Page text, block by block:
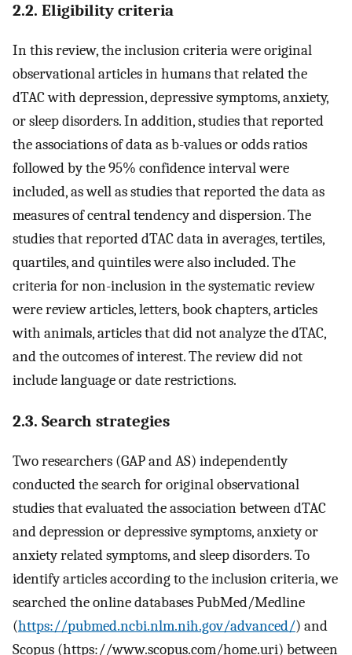
2.2. Eligibility criteria
In this review, the inclusion criteria were original
observational articles in humans that related the
dTAC with depression, depressive symptoms, anxiety,
or sleep disorders. In addition, studies that reported
the associations of data as b-values or odds ratios
followed by the 95% confidence interval were
included, as well as studies that reported the data as
measures of central tendency and dispersion. The
studies that reported dTAC data in averages, tertiles,
quartiles, and quintiles were also included. The
criteria for non-inclusion in the systematic review
were review articles, letters, book chapters, articles
with animals, articles that did not analyze the dTAC,
and the outcomes of interest. The review did not
include language or date restrictions.
2.3. Search strategies
Two researchers (GAP and AS) independently
conducted the search for original observational
studies that evaluated the association between dTAC
and depression or depressive symptoms, anxiety or
anxiety related symptoms, and sleep disorders. To
identify articles according to the inclusion criteria, we
searched the online databases PubMed/Medline
(https://pubmed.ncbi.nlm.nih.gov/advanced/) and
Scopus (https://www.scopus.com/home.uri) between